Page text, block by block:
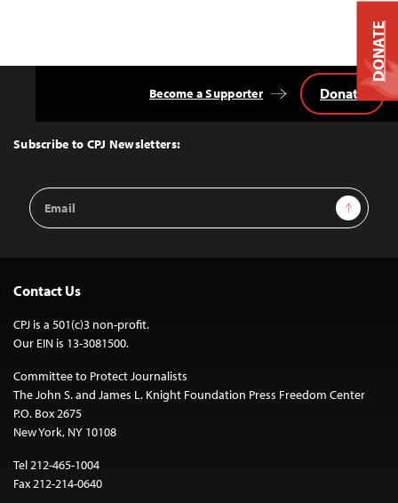
Top
Subscribe to CPJ Newsletters:
Email
Address
Sign Up
Become a Supporter Donate
Contact Us
CPJ is a 501(c)3 non-profit.
Our EIN is 13-3081500.
Committee to Protect Journalists
The John S. and James L. Knight Foundation Press Freedom Center
P.O. Box 2675
New York, NY 10108
Tel 212-465-1004
Fax 212-214-0640
DONATE